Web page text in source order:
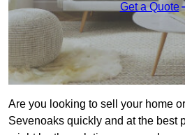
Get a Quote
Are you looking to sell your home
Sevenoaks quickly and at the best